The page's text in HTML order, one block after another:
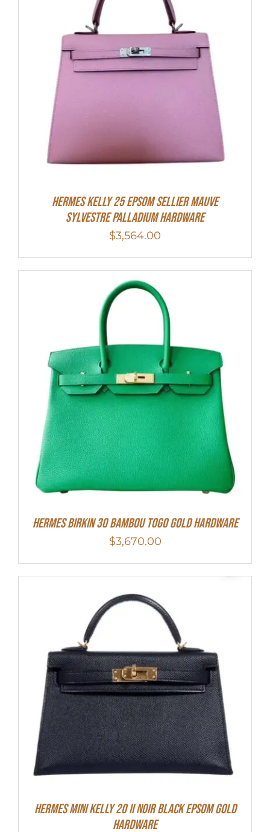
Hermes Kelly 25 Epsom Sellier Mauve
Sylvestre Palladium Hardware
$3,564.00
HERMES Birkin 30 Bambou Togo Gold Hardware
$3,670.00
HERMES MINI Kelly 20 II NOIR Black Epsom Gold
Hardware